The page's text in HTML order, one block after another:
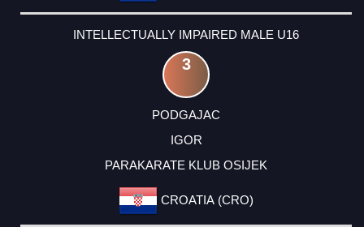
INTELLECTUALLY IMPAIRED MALE U16
3
PODGAJAC
IGOR
PARAKARATE KLUB OSIJEK
CROATIA (CRO)